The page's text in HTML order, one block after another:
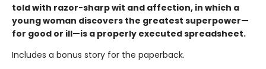
told with razor-sharp wit and affection, in which a
young woman discovers the greatest superpower—
for good or ill—is a properly executed spreadsheet.
Includes a bonus story for the paperback.